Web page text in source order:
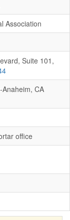
Association
Suite 101,
CA
office